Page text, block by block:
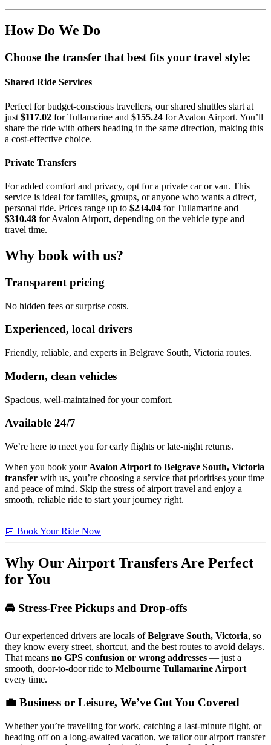
How Do We Do
Choose the transfer that best fits your travel style:
Shared Ride Services
Perfect for budget-conscious travellers, our shared shuttles start at
just $117.02 for Tullamarine and $155.24 for Avalon Airport. You’ll
share the ride with others heading in the same direction, making this
a cost-effective choice.
Private Transfers
For added comfort and privacy, opt for a private car or van. This
service is ideal for families, groups, or anyone who wants a direct,
personal ride. Prices range up to $234.04 for Tullamarine and
$310.48 for Avalon Airport, depending on the vehicle type and
travel time.
Why book with us?
Transparent pricing
No hidden fees or surprise costs.
Experienced, local drivers
Friendly, reliable, and experts in Belgrave South, Victoria routes.
Modern, clean vehicles
Spacious, well-maintained for your comfort.
Available 24/7
We’re here to meet you for early flights or late-night returns.
When you book your Avalon Airport to Belgrave South, Victoria
transfer with us, you’re choosing a service that prioritises your time
and peace of mind. Skip the stress of airport travel and enjoy a
smooth, reliable ride to start your journey right.
📅 Book Your Ride Now
Why Our Airport Transfers Are Perfect
for You
🚘 Stress-Free Pickups and Drop-offs
Our experienced drivers are locals ofBelgrave South, Victoria, so
they know every street, shortcut, and the best routes to avoid delays.
That means no GPS confusion or wrong addresses — just a
smooth, door-to-door ride to Melbourne Tullamarine Airport
every time.
💼 Business or Leisure, We’ve Got You Covered
Whether you’re travelling for work, catching a last-minute flight, or
heading off on a long-awaited vacation, we tailor our airport transfer